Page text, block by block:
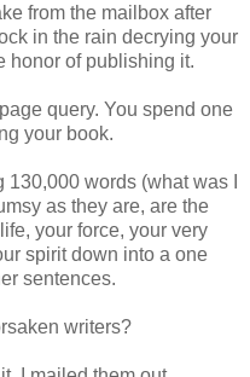
from the mailbox after
in the rain decrying your
honor of publishing it.
query. You spend one
your book.
words (what was I
as they are, are the
your force, your very
spirit down into a one
sentences.
writers?